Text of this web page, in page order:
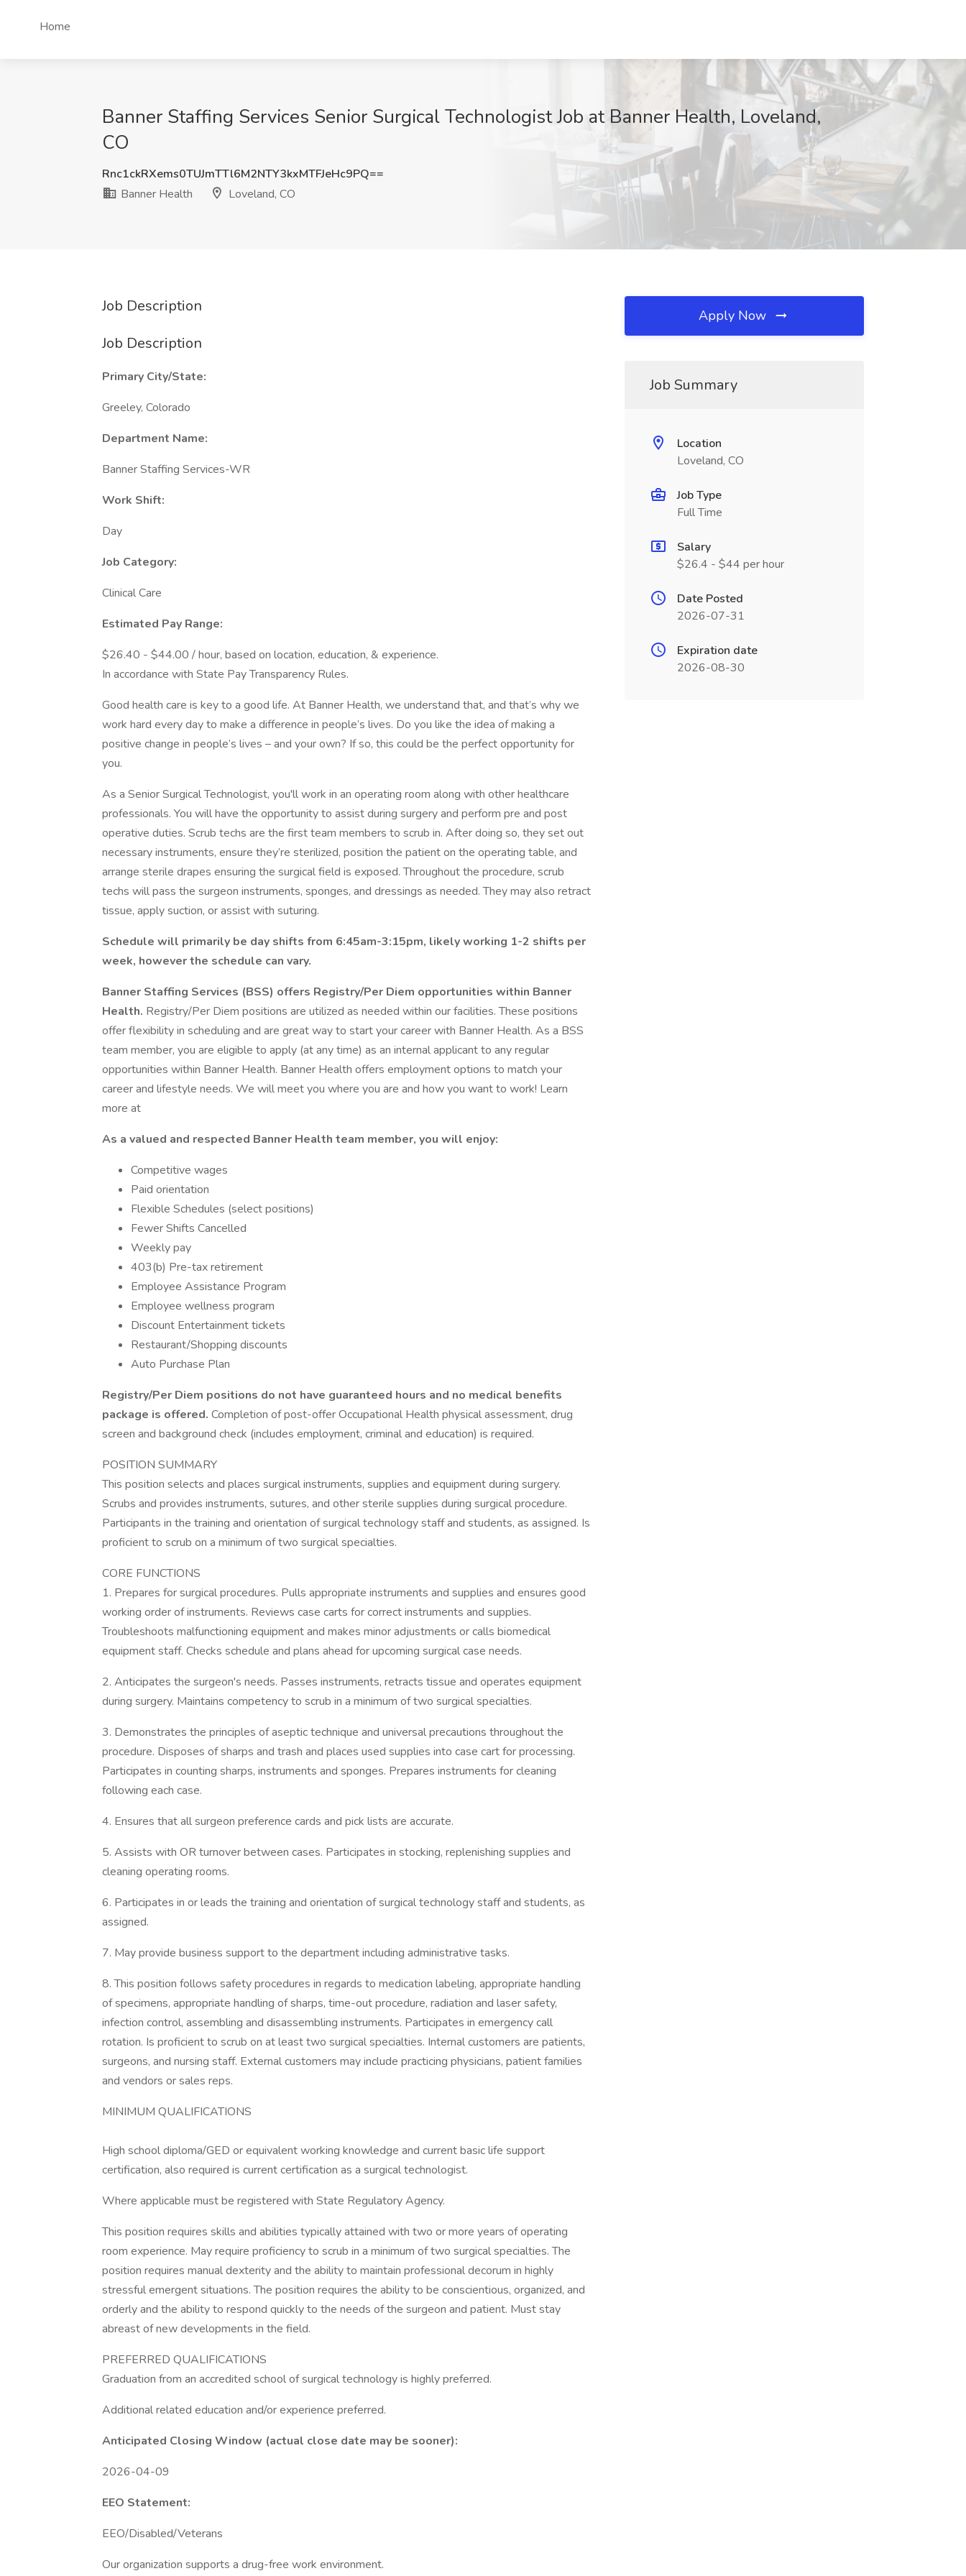
Home
Banner Staffing Services Senior Surgical Technologist Job at Banner Health, Loveland,
CO
Rnc1ckRXems0TUJmTTl6M2NTY3kxMTFJeHc9PQ==
Banner Health
Loveland, CO
Job Description
Job Description
Primary City/State:
Greeley, Colorado
Department Name:
Banner Staffing Services-WR
Work Shift:
Day
Job Category:
Clinical Care
Estimated Pay Range:
$26.40 - $44.00 / hour, based on location, education, & experience.
In accordance with State Pay Transparency Rules.
Good health care is key to a good life. At Banner Health, we understand that, and that’s why we
work hard every day to make a difference in people’s lives. Do you like the idea of making a
positive change in people’s lives – and your own? If so, this could be the perfect opportunity for
you.
As a Senior Surgical Technologist, you'll work in an operating room along with other healthcare
professionals. You will have the opportunity to assist during surgery and perform pre and post
operative duties. Scrub techs are the first team members to scrub in. After doing so, they set out
necessary instruments, ensure they’re sterilized, position the patient on the operating table, and
arrange sterile drapes ensuring the surgical field is exposed. Throughout the procedure, scrub
techs will pass the surgeon instruments, sponges, and dressings as needed. They may also retract
tissue, apply suction, or assist with suturing.
Schedule will primarily be day shifts from 6:45am-3:15pm, likely working 1-2 shifts per
week, however the schedule can vary.
Banner Staffing Services (BSS) offers Registry/Per Diem opportunities within Banner
Health. Registry/Per Diem positions are utilized as needed within our facilities. These positions
offer flexibility in scheduling and are great way to start your career with Banner Health. As a BSS
team member, you are eligible to apply (at any time) as an internal applicant to any regular
opportunities within Banner Health. Banner Health offers employment options to match your
career and lifestyle needs. We will meet you where you are and how you want to work! Learn
more at
As a valued and respected Banner Health team member, you will enjoy:
Competitive wages
Paid orientation
Flexible Schedules (select positions)
Fewer Shifts Cancelled
Weekly pay
403(b) Pre-tax retirement
Employee Assistance Program
Employee wellness program
Discount Entertainment tickets
Restaurant/Shopping discounts
Auto Purchase Plan
Registry/Per Diem positions do not have guaranteed hours and no medical benefits
package is offered. Completion of post-offer Occupational Health physical assessment, drug
screen and background check (includes employment, criminal and education) is required.
POSITION SUMMARY
This position selects and places surgical instruments, supplies and equipment during surgery.
Scrubs and provides instruments, sutures, and other sterile supplies during surgical procedure.
Participants in the training and orientation of surgical technology staff and students, as assigned. Is
proficient to scrub on a minimum of two surgical specialties.
CORE FUNCTIONS
1. Prepares for surgical procedures. Pulls appropriate instruments and supplies and ensures good
working order of instruments. Reviews case carts for correct instruments and supplies.
Troubleshoots malfunctioning equipment and makes minor adjustments or calls biomedical
equipment staff. Checks schedule and plans ahead for upcoming surgical case needs.
2. Anticipates the surgeon's needs. Passes instruments, retracts tissue and operates equipment
during surgery. Maintains competency to scrub in a minimum of two surgical specialties.
3. Demonstrates the principles of aseptic technique and universal precautions throughout the
procedure. Disposes of sharps and trash and places used supplies into case cart for processing.
Participates in counting sharps, instruments and sponges. Prepares instruments for cleaning
following each case.
4. Ensures that all surgeon preference cards and pick lists are accurate.
5. Assists with OR turnover between cases. Participates in stocking, replenishing supplies and
cleaning operating rooms.
6. Participates in or leads the training and orientation of surgical technology staff and students, as
assigned.
7. May provide business support to the department including administrative tasks.
8. This position follows safety procedures in regards to medication labeling, appropriate handling
of specimens, appropriate handling of sharps, time-out procedure, radiation and laser safety,
infection control, assembling and disassembling instruments. Participates in emergency call
rotation. Is proficient to scrub on at least two surgical specialties. Internal customers are patients,
surgeons, and nursing staff. External customers may include practicing physicians, patient families
and vendors or sales reps.
MINIMUM QUALIFICATIONS
High school diploma/GED or equivalent working knowledge and current basic life support
certification, also required is current certification as a surgical technologist.
Where applicable must be registered with State Regulatory Agency.
This position requires skills and abilities typically attained with two or more years of operating
room experience. May require proficiency to scrub in a minimum of two surgical specialties. The
position requires manual dexterity and the ability to maintain professional decorum in highly
stressful emergent situations. The position requires the ability to be conscientious, organized, and
orderly and the ability to respond quickly to the needs of the surgeon and patient. Must stay
abreast of new developments in the field.
PREFERRED QUALIFICATIONS
Graduation from an accredited school of surgical technology is highly preferred.
Additional related education and/or experience preferred.
Anticipated Closing Window (actual close date may be sooner):
2026-04-09
EEO Statement:
EEO/Disabled/Veterans
Our organization supports a drug-free work environment.
Apply Now
Job Summary
Location
Loveland, CO
Job Type
Full Time
Salary
$26.4 - $44 per hour
Date Posted
2026-07-31
Expiration date
2026-08-30